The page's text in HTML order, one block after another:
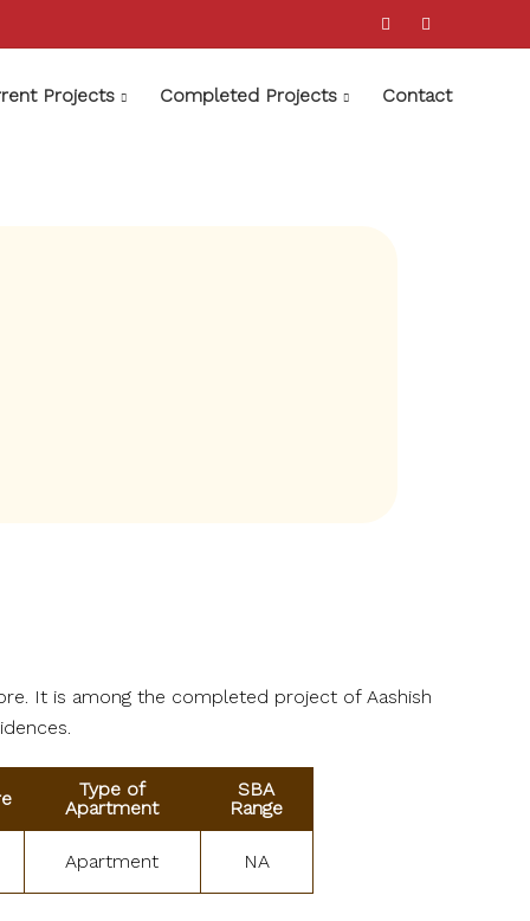
Projects Completed Projects Contact
It is among the completed project of Aashish
Type of
Apartment
SBA
Range
Apartment NA